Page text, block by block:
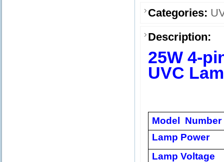
Categories:
Description:
25W 4-
UVC
Model Number
Lamp Power
Lamp Voltage